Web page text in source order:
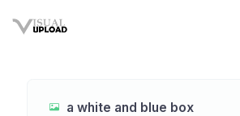
a white and blue box